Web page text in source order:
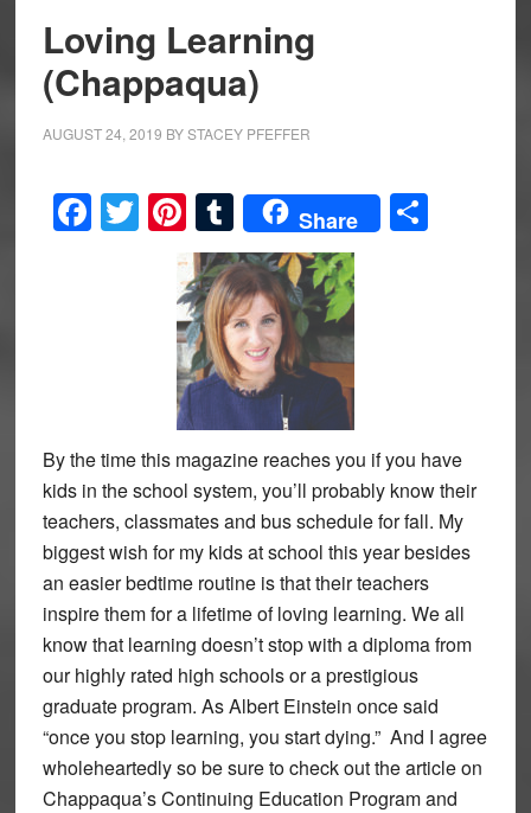
Loving Learning
(Chappaqua)
AUGUST 24, 2019 BYSTACEY PFEFFER
Facebook
Twitter
Pinterest
Tumblr
Share Share
By the time this magazine reaches you if you have
kids in the school system, you’ll probably know their
teachers, classmates and bus schedule for fall. My
biggest wish for my kids at school this year besides
an easier bedtime routine is that their teachers
inspire them for a lifetime of loving learning. We all
know that learning doesn’t stop with a diploma from
our highly rated high schools or a prestigious
graduate program. As Albert Einstein once said
“once you stop learning, you start dying.” And I agree
wholeheartedly so be sure to check out the article on
Chappaqua’s Continuing Education Program and